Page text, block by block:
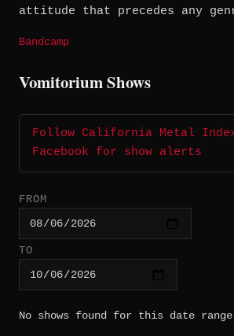
attitude that precedes any
Bandcamp
Vomitorium Shows
Follow California Metal
Facebook for show alerts
FROM
TO
No shows found for this date